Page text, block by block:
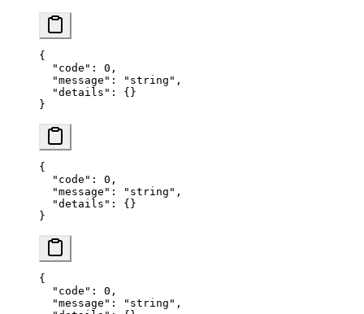
{
  "code"
: 0 ,
  "message"
: "string" ,
  "details"
: {}
}
{
  "code"
: 0 ,
  "message"
: "string" ,
  "details"
: {}
}
{
  "code"
: 0 ,
  "message"
: "string" ,